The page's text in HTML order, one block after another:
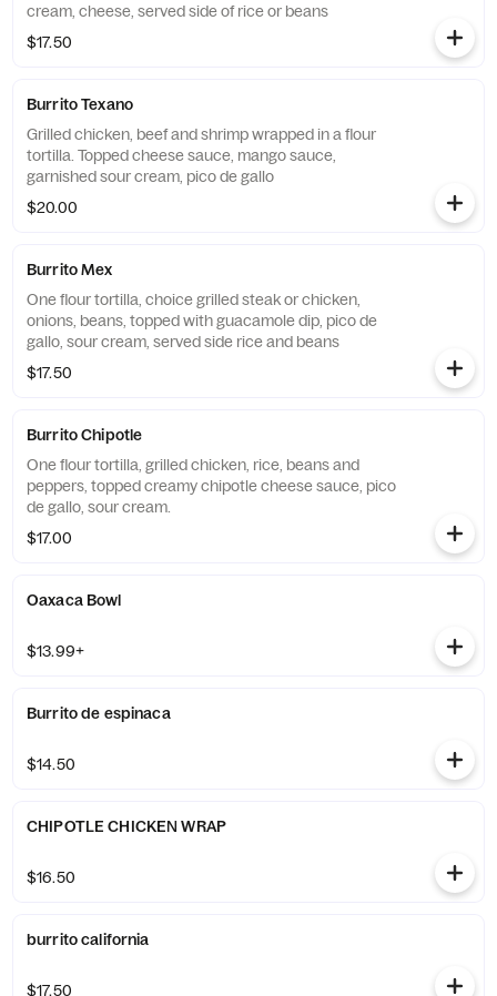
cream, cheese, served side of rice or beans
$17.50
Burrito Texano
Grilled chicken, beef and shrimp wrapped in a flour
tortilla. Topped cheese sauce, mango sauce,
garnished sour cream, pico de gallo
$20.00
Burrito Mex
One flour tortilla, choice grilled steak or chicken,
onions, beans, topped with guacamole dip, pico de
gallo, sour cream, served side rice and beans
$17.50
Burrito Chipotle
One flour tortilla, grilled chicken, rice, beans and
peppers, topped creamy chipotle cheese sauce, pico
de gallo, sour cream.
$17.00
Oaxaca Bowl
$13.99+
Burrito de espinaca
$14.50
CHIPOTLE CHICKEN WRAP
$16.50
burrito california
$17.50